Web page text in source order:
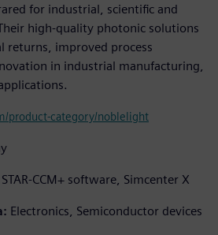
for industrial, scientific and
high-quality photonic solutions
returns, improved process
in industrial manufacturing,
product-category/noblelight
CCM+ software, Simcenter X
Electronics, Semiconductor devices